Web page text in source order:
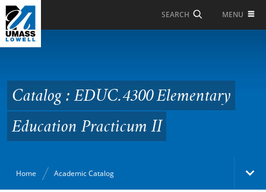
Skip to Main Content
SEARCH MENU
Elementary Education
Practicum II
Catalog : EDUC.4300 Elementary
Education Practicum II
Home Academic Catalog